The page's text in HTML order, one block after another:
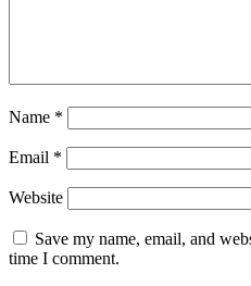
Name *
Email *
Website
Save my name, email, and
time I comment.